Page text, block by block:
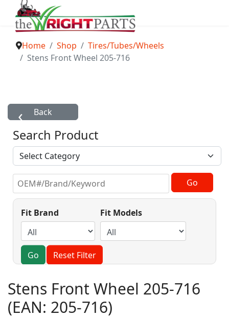
Home Shop
Tires/Tubes/Wheels
Stens Front Wheel 205-716
Search Product
Fit Brand Fit Models
Go Reset Filter
Stens Front Wheel 205-716
(EAN: 205-716)